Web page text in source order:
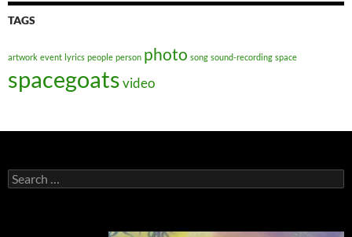
TAGS
artwork event lyrics people person photo song sound-recording space
spacegoatsvideo
Search
for: